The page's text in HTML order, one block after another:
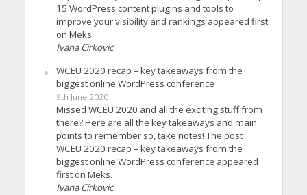
15 WordPress content plugins and tools to
improve your visibility and rankings appeared first
on Meks.
Ivana Cirkovic
WCEU 2020 recap – key takeaways from the
biggest online WordPress conference
9th June 2020
Missed WCEU 2020 and all the exciting stuff from
there? Here are all the key takeaways and main
points to remember so, take notes! The post
WCEU 2020 recap – key takeaways from the
biggest online WordPress conference appeared
first on Meks.
Ivana Cirkovic